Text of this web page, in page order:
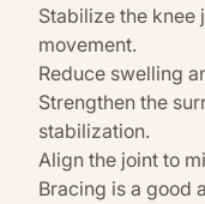
Stabilize the knee
movement.
Reduce swelling
Strengthen the
stabilization.
Align the joint to
Bracing is a good